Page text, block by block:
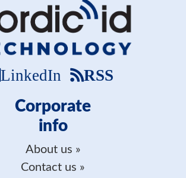
LinkedIn RSS
Corporate
info
About us
Contact us